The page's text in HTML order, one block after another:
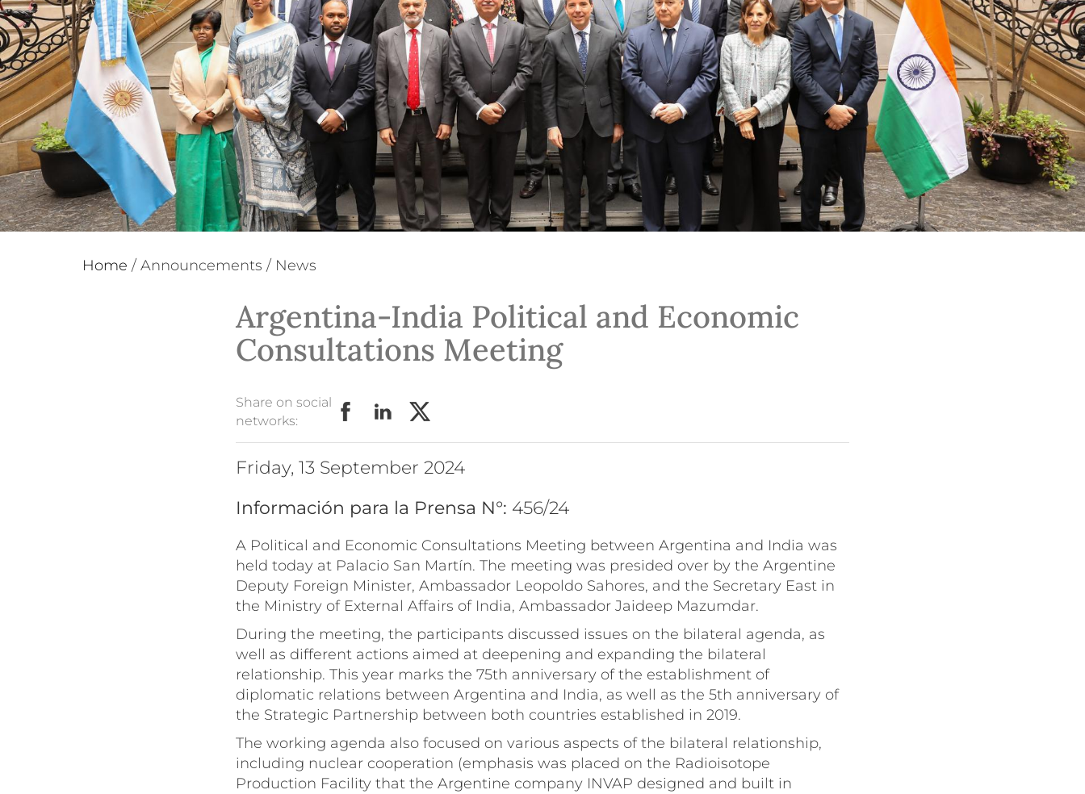
Home / Announcements / News
Argentina-India Political and Economic
Consultations Meeting
Share on social
networks:
Friday, 13 September 2024
Información para la Prensa N°: 456/24
A Political and Economic Consultations Meeting between Argentina and India was
held today at Palacio San Martín. The meeting was presided over by the Argentine
Deputy Foreign Minister, Ambassador Leopoldo Sahores, and the Secretary East in
the Ministry of External Affairs of India, Ambassador Jaideep Mazumdar.
During the meeting, the participants discussed issues on the bilateral agenda, as
well as different actions aimed at deepening and expanding the bilateral
relationship. This year marks the 75th anniversary of the establishment of
diplomatic relations between Argentina and India, as well as the 5th anniversary of
the Strategic Partnership between both countries established in 2019.
The working agenda also focused on various aspects of the bilateral relationship,
including nuclear cooperation (emphasis was placed on the Radioisotope
Production Facility that the Argentine company INVAP designed and built in